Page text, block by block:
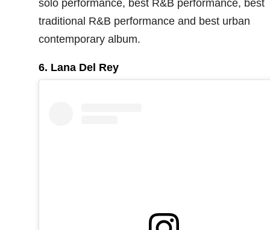
solo performance, best R&B performance, best
traditional R&B performance and best urban
contemporary album.
6. Lana Del Rey